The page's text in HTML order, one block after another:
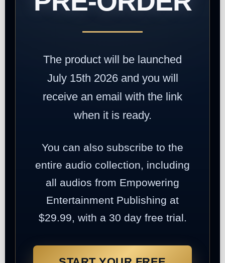
The product will be launched
July 15th 2026 and you will
receive an email with the link
when it is ready.
You can also subscribe to the
entire audio collection, including
all audios from Empowering
Entertainment Publishing at
$29.99, with a 30 day free trial.